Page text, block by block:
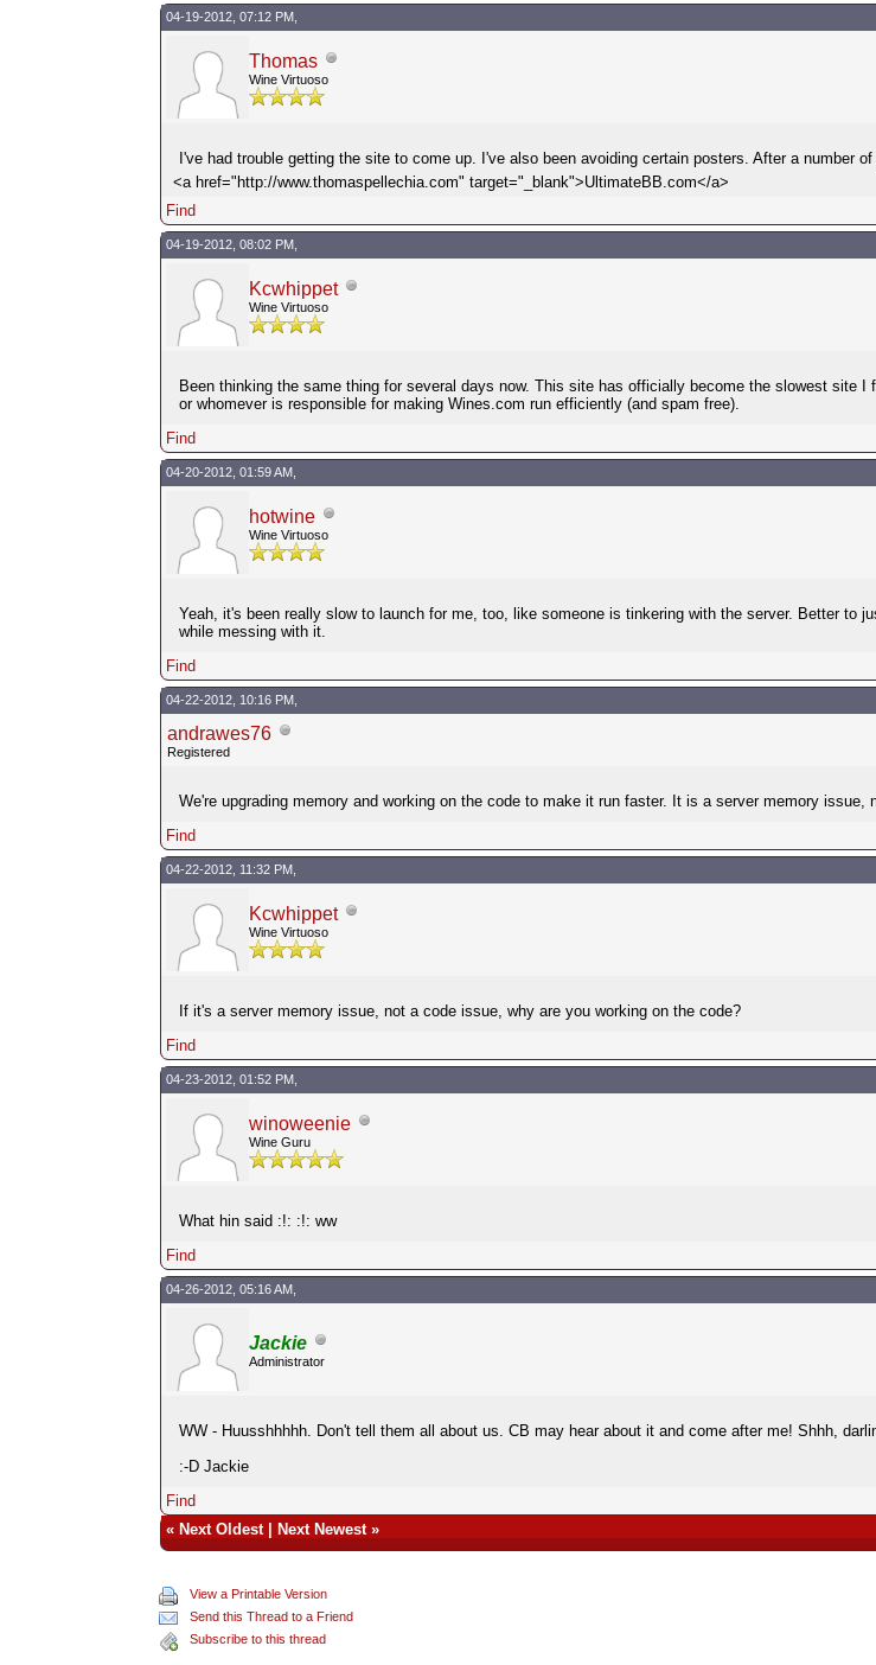
04-19-2012, 07:12 PM,
Thomas
Wine Virtuoso
I've had trouble getting the site to come up. I've also been avoiding certain posters. After a number
<a href="http://www.thomaspellechia.com" target="_blank">UltimateBB.com</a>
Find
04-19-2012, 08:02 PM,
Kcwhippet
Wine Virtuoso
Been thinking the same thing for several days now. This site has officially become the slowest site
or whomever is responsible for making Wines.com run efficiently (and spam free).
Find
04-20-2012, 01:59 AM,
hotwine
Wine Virtuoso
Yeah, it's been really slow to launch for me, too, like someone is tinkering with the server. Better to
while messing with it.
Find
04-22-2012, 10:16 PM,
andrawes76
Registered
We're upgrading memory and working on the code to make it run faster. It is a server memory issue,
Find
04-22-2012, 11:32 PM,
Kcwhippet
Wine Virtuoso
If it's a server memory issue, not a code issue, why are you working on the code?
Find
04-23-2012, 01:52 PM,
winoweenie
Wine Guru
What hin said :!: :!: ww
Find
04-26-2012, 05:16 AM,
Jackie
Administrator
WW - Huusshhhhh. Don't tell them all about us. CB may hear about it and come after me! Shhh,
:-D Jackie
Find
« Next Oldest| Next Newest»
View a Printable Version
Send this Thread to a Friend
Subscribe to this thread